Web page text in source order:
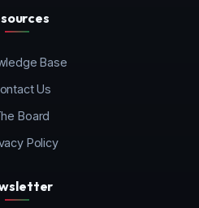
Base
Us
Board
Policy